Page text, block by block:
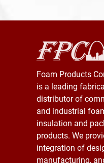
Foam Products
is a leading
distributor of
and industrial
insulation and
products. We
integration of
manufacturing,